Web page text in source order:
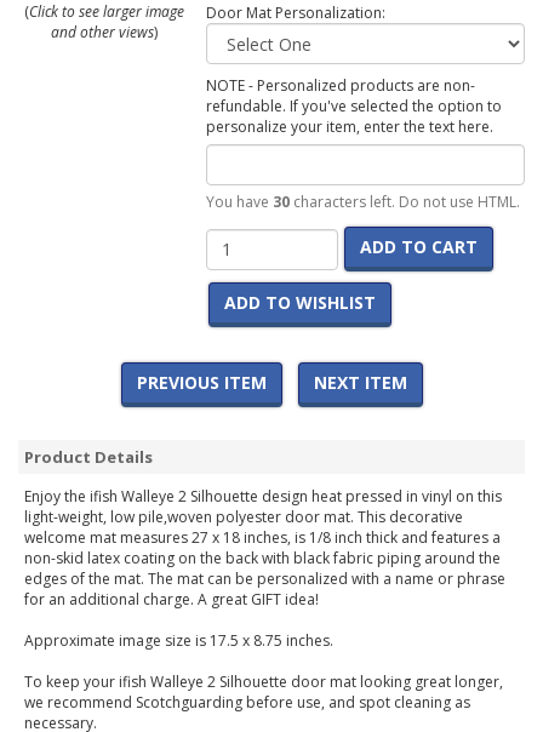
(Click to see larger image
and other views)
Door Mat Personalization:
NOTE - Personalized products are non-
refundable. If you've selected the option to
personalize your item, enter the text here.
You have 30characters left. Do not use HTML.
ADD TO CART
ADD TO WISHLIST
PREVIOUS ITEM NEXT ITEM
Product Details
Enjoy the ifish Walleye 2 Silhouette design heat pressed in vinyl on this
light-weight, low pile,woven polyester door mat. This decorative
welcome mat measures 27 x 18 inches, is 1/8 inch thick and features a
non-skid latex coating on the back with black fabric piping around the
edges of the mat. The mat can be personalized with a name or phrase
for an additional charge. A great GIFT idea!
Approximate image size is 17.5 x 8.75 inches.
To keep your ifish Walleye 2 Silhouette door mat looking great longer,
we recommend Scotchguarding before use, and spot cleaning as
necessary.